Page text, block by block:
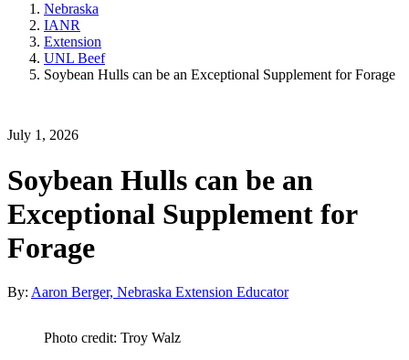
Nebraska
IANR
Extension
UNL Beef
Soybean Hulls can be an Exceptional Supplement for Forage
July 1, 2026
Soybean Hulls can be an
Exceptional Supplement for
Forage
By: Aaron Berger, Nebraska Extension Educator
Photo credit: Troy Walz